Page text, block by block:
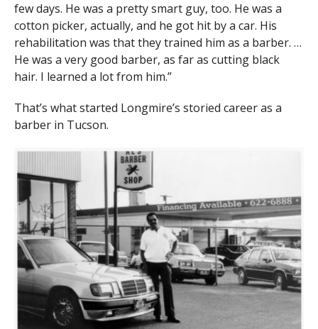
few days. He was a pretty smart guy, too. He was a
cotton picker, actually, and he got hit by a car. His
rehabilitation was that they trained him as a barber. …
He was a very good barber, as far as cutting black
hair. I learned a lot from him.”
That’s what started Longmire’s storied career as a
barber in Tucson.